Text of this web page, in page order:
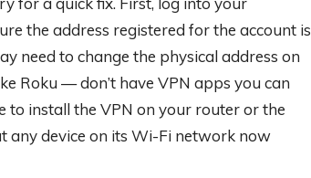
the address registered for the account is
need to change the physical address on
Roku — don’t have VPN apps you can
to install the VPN on your router or the
any device on its Wi-Fi network now